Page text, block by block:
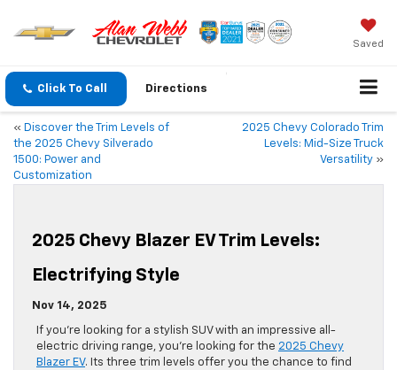
Saved
Click To Call Directions
« Discover the Trim Levels of
the 2025 Chevy Silverado
1500: Power and
Customization
2025 Chevy Colorado Trim
Levels: Mid-Size Truck
Versatility »
2025 Chevy Blazer EV Trim Levels:
Electrifying Style
Nov 14, 2025
If you’re looking for a stylish SUV with an impressive all-
electric driving range, you’re looking for the 2025 Chevy
Blazer EV. Its three trim levels offer you the chance to find